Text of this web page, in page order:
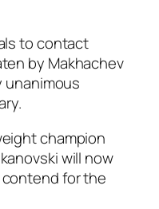
to contact
by Makhachev
champion
will now
for the